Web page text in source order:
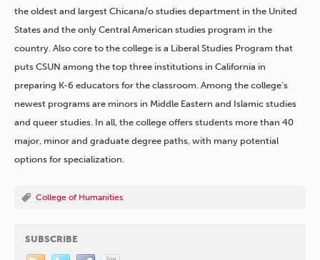
the oldest and largest Chicana/o studies department in the United
States and the only Central American studies program in the
country. Also core to the college is a Liberal Studies Program that
puts CSUN among the top three institutions in California in
preparing K-6 educators for the classroom. Among the college’s
newest programs are minors in Middle Eastern and Islamic studies
and queer studies. In all, the college offers students more than 40
major, minor and graduate degree paths, with many potential
options for specialization.
College of Humanities
SUBSCRIBE